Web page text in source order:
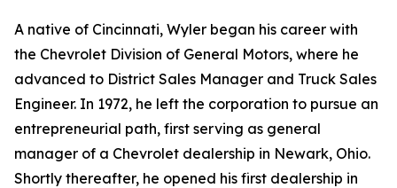
A native of Cincinnati, Wyler began his career with
the Chevrolet Division of General Motors, where he
advanced to District Sales Manager and Truck Sales
Engineer. In 1972, he left the corporation to pursue an
entrepreneurial path, first serving as general
manager of a Chevrolet dealership in Newark, Ohio.
Shortly thereafter, he opened his first dealership in